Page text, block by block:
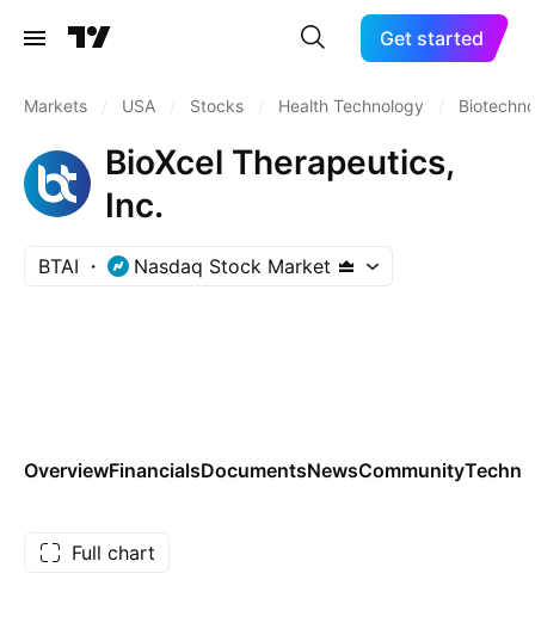
Get started
Markets USA Stocks Health Technology
BioXcel Therapeutics,
Inc.
BTAI Nasdaq Stock Market
OverviewFinancialsDocumentsNewsCommunity
Full chart